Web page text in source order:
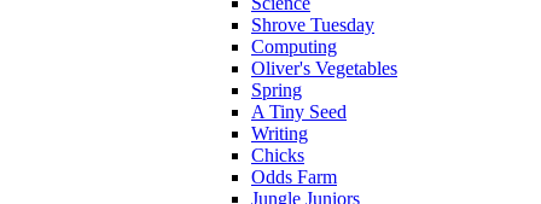
Shrove Tuesday
Computing
Oliver's Vegetables
Spring
A Tiny Seed
Writing
Chicks
Odds Farm
Jungle Juniors